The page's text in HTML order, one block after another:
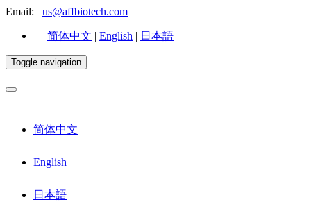
Email: us@affbiotech.com
简体中文 | English | 日本語
Toggle navigation
简体中文
English
日本語